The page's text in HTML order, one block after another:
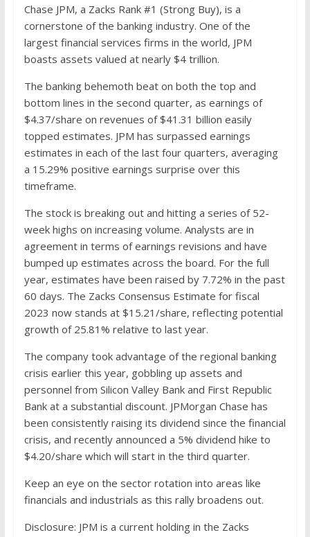
Chase JPM, a Zacks Rank #1 (Strong Buy), is a
cornerstone of the banking industry. One of the
largest financial services firms in the world, JPM
boasts assets valued at nearly $4 trillion.
The banking behemoth beat on both the top and
bottom lines in the second quarter, as earnings of
$4.37/share on revenues of $41.31 billion easily
topped estimates. JPM has surpassed earnings
estimates in each of the last four quarters, averaging
a 15.29% positive earnings surprise over this
timeframe.
The stock is breaking out and hitting a series of 52-
week highs on increasing volume. Analysts are in
agreement in terms of earnings revisions and have
bumped up estimates across the board. For the full
year, estimates have been raised by 7.72% in the past
60 days. The Zacks Consensus Estimate for fiscal
2023 now stands at $15.21/share, reflecting potential
growth of 25.81% relative to last year.
The company took advantage of the regional banking
crisis earlier this year, gobbling up assets and
personnel from Silicon Valley Bank and First Republic
Bank at a substantial discount. JPMorgan Chase has
been consistently raising its dividend since the financial
crisis, and recently announced a 5% dividend hike to
$4.20/share which will start in the third quarter.
Keep an eye on the sector rotation into areas like
financials and industrials as this rally broadens out.
Disclosure: JPM is a current holding in the Zacks